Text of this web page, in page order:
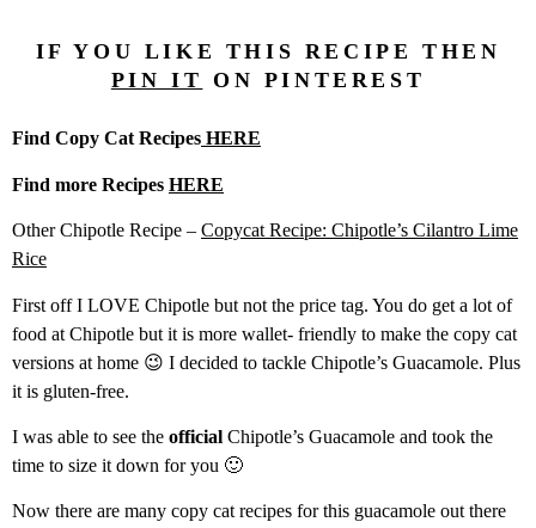
IF YOU LIKE THIS RECIPE THEN
PIN IT ON PINTEREST
Find Copy Cat Recipes HERE
Find more Recipes HERE
Other Chipotle Recipe – Copycat Recipe: Chipotle’s Cilantro Lime
Rice
First off I LOVE Chipotle but not the price tag. You do get a lot of
food at Chipotle but it is more wallet- friendly to make the copy cat
versions at home 😉 I decided to tackle Chipotle’s Guacamole. Plus
it is gluten-free.
I was able to see the official Chipotle’s Guacamole and took the
time to size it down for you 🙂
Now there are many copy cat recipes for this guacamole out there